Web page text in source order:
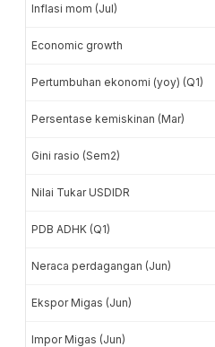
Inflasi mom (Jul)
Economic growth
Pertumbuhan ekonomi (yoy) (Q1)
Persentase kemiskinan (Mar)
Gini rasio (Sem2)
Nilai Tukar USDIDR
PDB ADHK (Q1)
Neraca perdagangan (Jun)
Ekspor Migas (Jun)
Impor Migas (Jun)